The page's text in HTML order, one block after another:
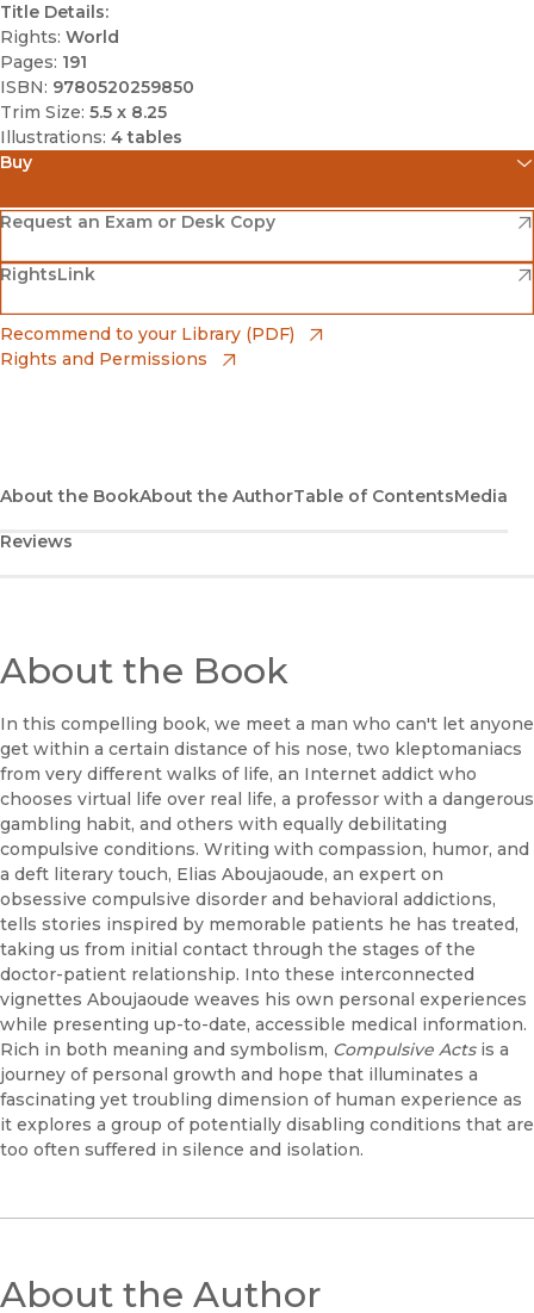
Title Details:
Rights: World
Pages: 191
ISBN: 9780520259850
Trim Size: 5.5 x 8.25
Illustrations: 4 tables
Buy
Amazon
(opens in new window)
Barnes & Noble
(opens in new window)
Bookshop
(opens in new window)
Request an Exam or Desk Copy
(opens in new window)
RightsLink
(opens in new window)
Recommend to your Library (PDF)
Rights and Permissions
About the BookAbout the AuthorTable of ContentsMedia
Reviews
About the Book
In this compelling book, we meet a man who can't let anyone
get within a certain distance of his nose, two kleptomaniacs
from very different walks of life, an Internet addict who
chooses virtual life over real life, a professor with a dangerous
gambling habit, and others with equally debilitating
compulsive conditions. Writing with compassion, humor, and
a deft literary touch, Elias Aboujaoude, an expert on
obsessive compulsive disorder and behavioral addictions,
tells stories inspired by memorable patients he has treated,
taking us from initial contact through the stages of the
doctor-patient relationship. Into these interconnected
vignettes Aboujaoude weaves his own personal experiences
while presenting up-to-date, accessible medical information.
Rich in both meaning and symbolism, Compulsive Acts is a
journey of personal growth and hope that illuminates a
fascinating yet troubling dimension of human experience as
it explores a group of potentially disabling conditions that are
too often suffered in silence and isolation.
About the Author